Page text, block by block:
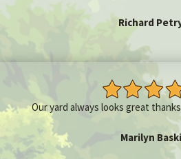
Richard
Our yard always looks great
Marilyn